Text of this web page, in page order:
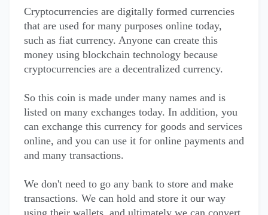
Cryptocurrencies are digitally formed currencies
that are used for many purposes online today,
such as fiat currency. Anyone can create this
money using blockchain technology because
cryptocurrencies are a decentralized currency.
So this coin is made under many names and is
listed on many exchanges today. In addition, you
can exchange this currency for goods and services
online, and you can use it for online payments and
and many transactions.
We don't need to go any bank to store and make
transactions. We can hold and store it our way
using their wallets, and ultimately we can convert